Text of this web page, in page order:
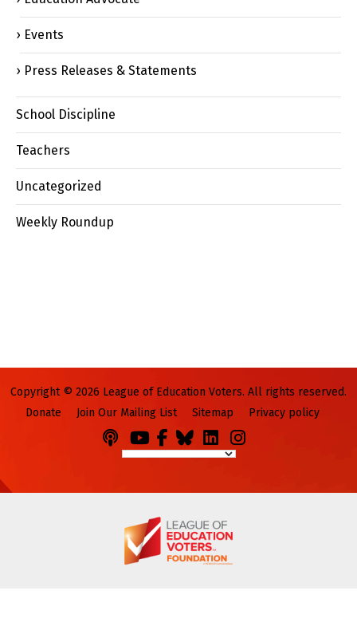
Events
Press Releases & Statements
School Discipline
Teachers
Uncategorized
Weekly Roundup
Copyright © 2026 League of Education Voters. All rights reserved.
Donate
Join Our Mailing List Sitemap Privacy policy
Podcasts
YouFacebook
BlueskyLinkedIn